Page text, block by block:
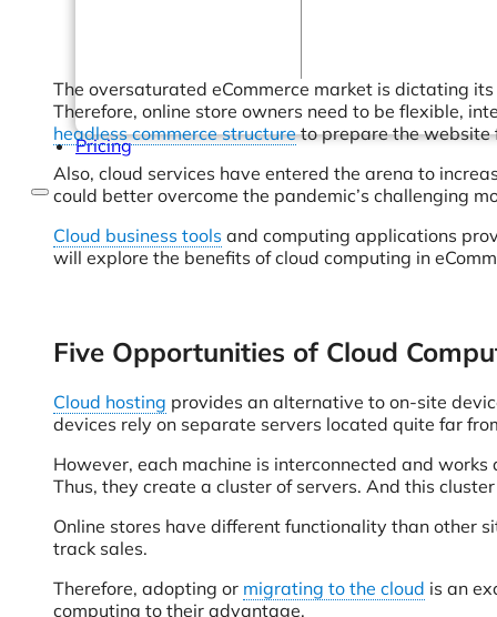
Pricing
The oversaturated eCommerce market is dictating
Therefore, online store owners need to be flexible,
headless commerce structureto prepare the website
Also, cloud services have entered the arena to
could better overcome the pandemic’s challenging
Cloud business tools and computing applications
will explore the benefits of cloud computing in
Five Opportunities of Cloud
Cloud hosting provides an alternative to on-site
devices rely on separate servers located quite far
However, each machine is interconnected and
Thus, they create a cluster of servers. And this
Online stores have different functionality than other
track sales.
Therefore, adopting or migrating to the cloud is an
computing to their advantage.